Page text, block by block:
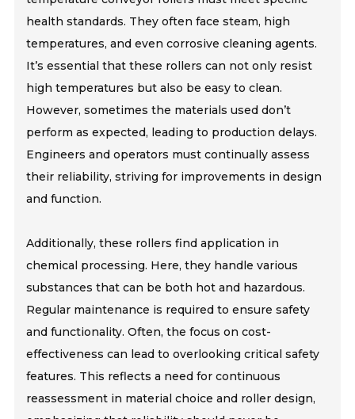
health standards. They often face steam, high
temperatures, and even corrosive cleaning agents.
It’s essential that these rollers can not only resist
high temperatures but also be easy to clean.
However, sometimes the materials used don’t
perform as expected, leading to production delays.
Engineers and operators must continually assess
their reliability, striving for improvements in design
and function.
Additionally, these rollers find application in
chemical processing. Here, they handle various
substances that can be both hot and hazardous.
Regular maintenance is required to ensure safety
and functionality. Often, the focus on cost-
effectiveness can lead to overlooking critical safety
features. This reflects a need for continuous
reassessment in material choice and roller design,